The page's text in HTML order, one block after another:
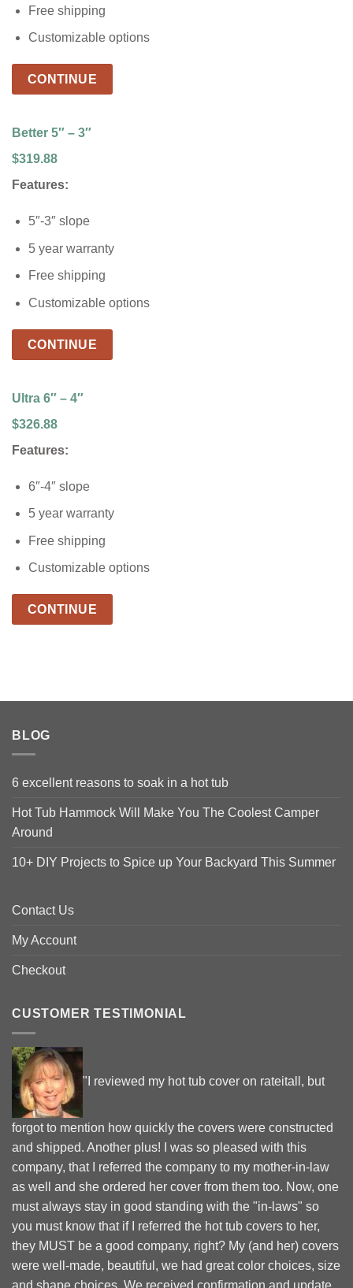
Free shipping
Customizable options
CONTINUE
Better 5″ – 3″
$319.88
Features:
5″-3″ slope
5 year warranty
Free shipping
Customizable options
CONTINUE
Ultra 6″ – 4″
$326.88
Features:
6″-4″ slope
5 year warranty
Free shipping
Customizable options
CONTINUE
BLOG
6 excellent reasons to soak in a hot tub
Hot Tub Hammock Will Make You The Coolest Camper
Around
10+ DIY Projects to Spice up Your Backyard This Summer
Contact Us
My Account
Checkout
CUSTOMER TESTIMONIAL
"I reviewed my hot tub cover on rateitall, but
forgot to mention how quickly the covers were constructed
and shipped. Another plus! I was so pleased with this
company, that I referred the company to my mother-in-law
as well and she ordered her cover from them too. Now, one
must always stay in good standing with the "in-laws" so
you must know that if I referred the hot tub covers to her,
they MUST be a good company, right? My (and her) covers
were well-made, beautiful, we had great color choices, size
and shape choices. We received confirmation and update